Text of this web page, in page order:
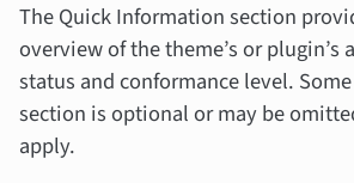
The Quick Information section
overview of the theme’s or plugin’s
status and conformance level.
section is optional or may be
apply.